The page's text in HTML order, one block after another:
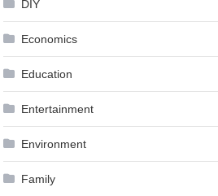
DIY
Economics
Education
Entertainment
Environment
Family